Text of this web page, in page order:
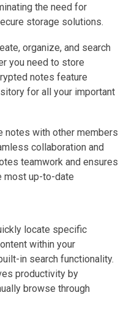
the need for
storage solutions.
organize, and search
you need to store
notes feature
for all your important
notes with other members
collaboration and
teamwork and ensures
most up-to-date
locate specific
within your
in search functionality.
productivity by
browse through